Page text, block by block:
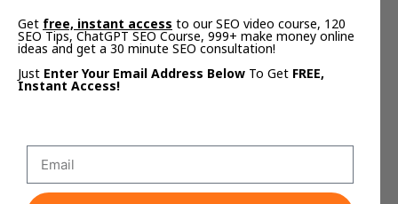
and actually using it properly.
NotebookLM Google Gemini
Hidden Advantage
The hidden advantage of NotebookLM Google
Get free, instant access to our SEO video course, 120
SEO Tips, ChatGPT SEO Course, 999+ make money online
ideas and get a 30 minute SEO consultation!
Just Enter Your Email Address Below To Get FREE,
Instant Access!